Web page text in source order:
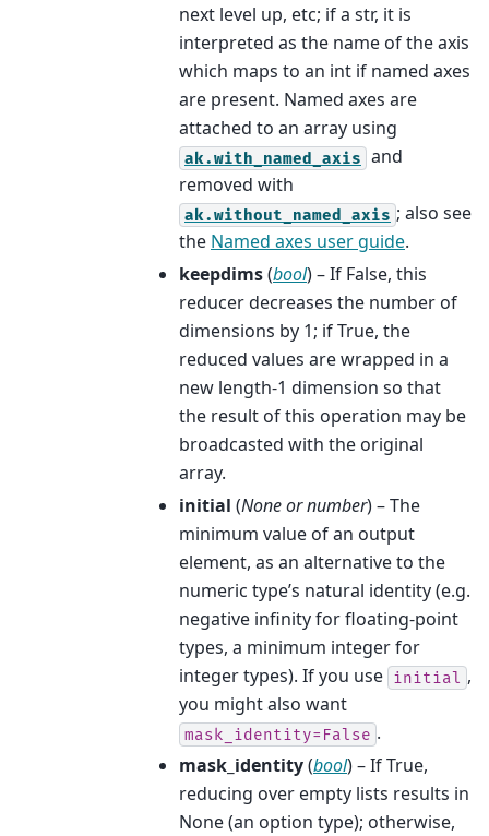
next level up, etc; if a str, it is
interpreted as the name of the axis
which maps to an int if named axes
are present. Named axes are
attached to an array using
ak.with_named_axis and
removed with
ak.without_named_axis ; also see
the Named axes user guide.
keepdims(bool) – If False, this
reducer decreases the number of
dimensions by 1; if True, the
reduced values are wrapped in a
new length-1 dimension so that
the result of this operation may be
broadcasted with the original
array.
initial (Noneornumber) – The
minimum value of an output
element, as an alternative to the
numeric type’s natural identity (e.g.
negative infinity for floating-point
types, a minimum integer for
integer types). If you use initial ,
you might also want
mask_identity=False .
mask_identity(bool) – If True,
reducing over empty lists results in
None (an option type); otherwise,